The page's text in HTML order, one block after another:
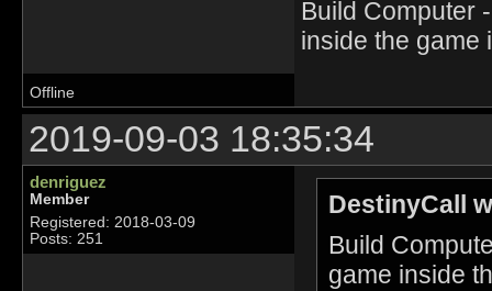
Build Computer
inside the game
Offline
2019-09-03 18:35:34
denriguez
Member
Registered: 2018-03-09
Posts: 251
DestinyCall
Build
game inside